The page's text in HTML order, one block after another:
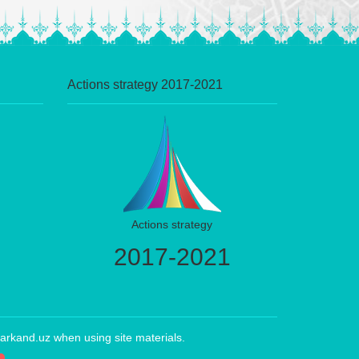
Actions strategy 2017-2021
Actions strategy
2017-2021
when using site materials.